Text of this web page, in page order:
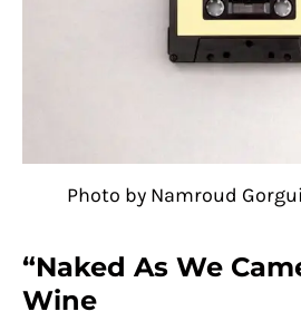
Photo by Namroud
“Naked As We
Wine